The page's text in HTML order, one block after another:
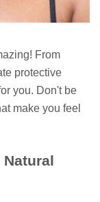
From
protective
you. Don't be
make you feel
Natural